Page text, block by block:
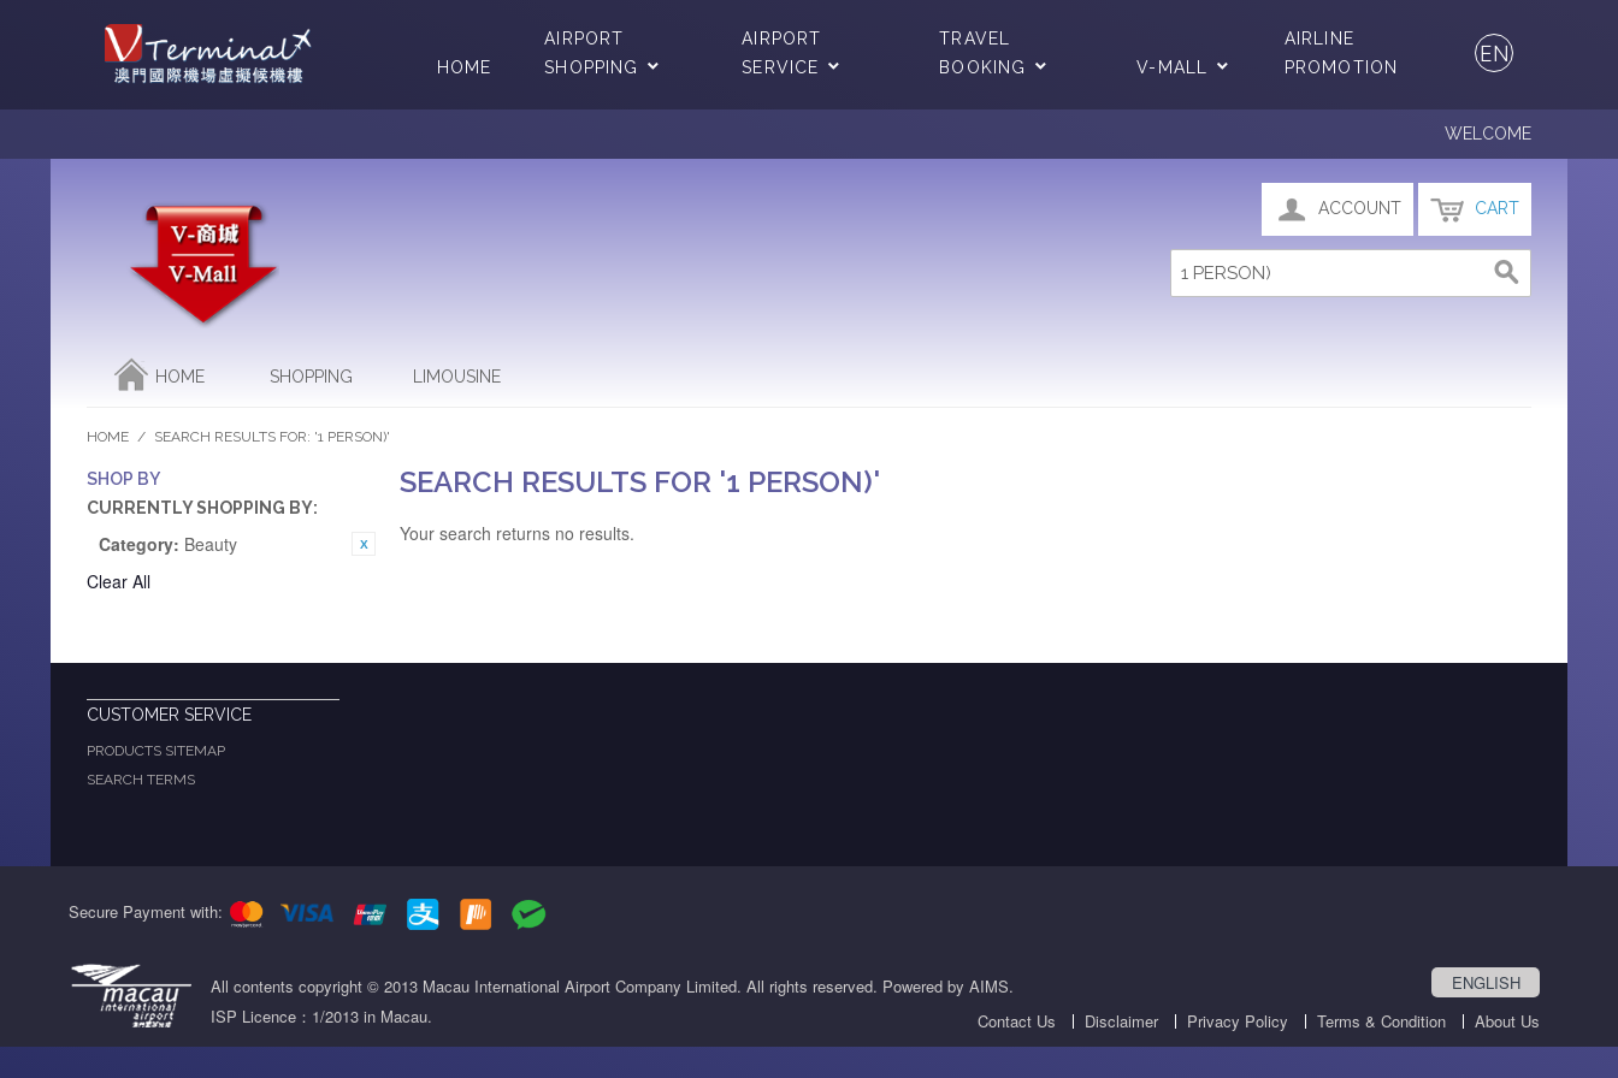
HOME
AIRPORT
SHOPPING
AIRPORT
SERVICE
TRAVEL
BOOKING
V-MALL
AIRLINE
PROMOTION
EN
WELCOME
ACCOUNT CART
HOME SHOPPING LIMOUSINE
HOME / SEARCH RESULTS FOR: '1 PERSON)'
SHOP BY
CURRENTLY SHOPPING BY:
Category: Beauty
Clear All
SEARCH RESULTS FOR '1 PERSON)'
Your search returns no results.
CUSTOMER SERVICE
PRODUCTS SITEMAP
SEARCH TERMS
Secure Payment with:
All contents copyright © 2013 Macau International Airport Company Limited. All rights reserved. Powered by AIMS.
ISP Licence：1/2013 in Macau.
ENGLISH
Contact Us
Disclaimer Privacy Policy Terms & Condition About Us